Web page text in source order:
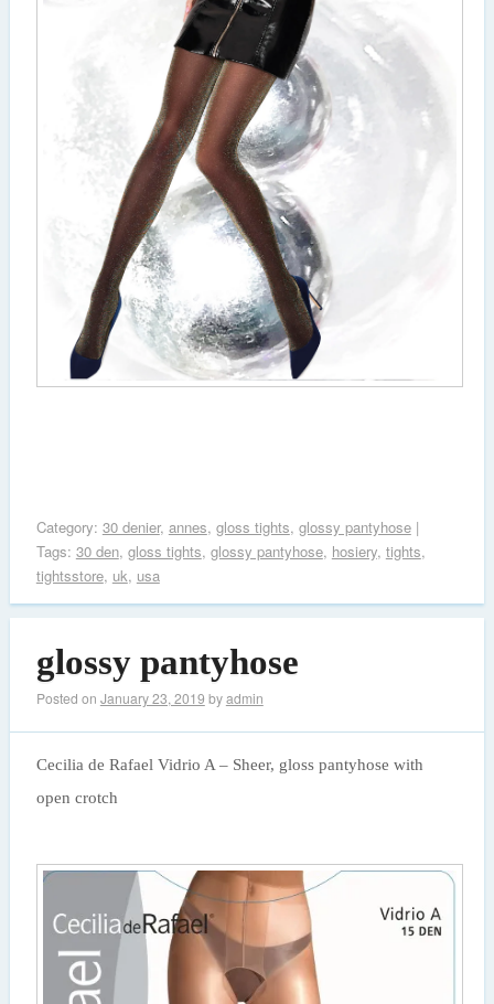
Category: 30 denier, annes, gloss tights, glossy pantyhose|
Tags: 30 den, gloss tights, glossy pantyhose, hosiery, tights,
tightsstore, uk, usa
glossy pantyhose
Posted on January 23, 2019 byadmin
Cecilia de Rafael Vidrio A – Sheer, gloss pantyhose with
open crotch